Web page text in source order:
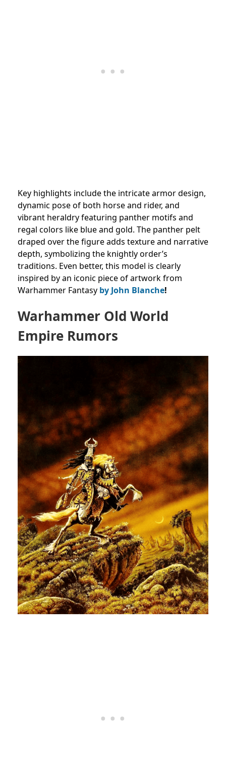
Key highlights include the intricate armor design,
dynamic pose of both horse and rider, and
vibrant heraldry featuring panther motifs and
regal colors like blue and gold. The panther pelt
draped over the figure adds texture and narrative
depth, symbolizing the knightly order’s
traditions. Even better, this model is clearly
inspired by an iconic piece of artwork from
Warhammer Fantasy by John Blanche!
Warhammer Old World
Empire Rumors